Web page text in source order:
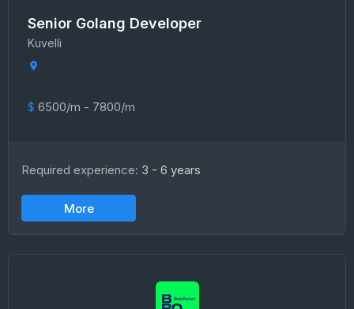
Senior Golang Developer
Kuvelli
$ 6500/m - 7800/m
Required experience: 3 - 6 years
More